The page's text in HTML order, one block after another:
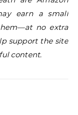
earn a small
no extra
support the site
content.